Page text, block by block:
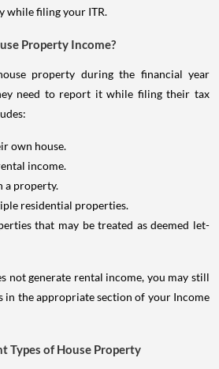
while filing your ITR.
Property Income?
property during the financial year
need to report it while filing their tax
own house.
income.
a property.
residential properties.
that may be treated as deemed let-
not generate rental income, you may still
in the appropriate section of your Income
Types of House Property